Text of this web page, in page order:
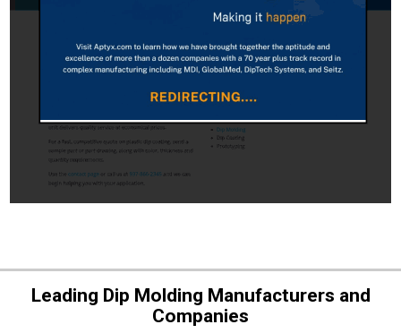
Leading Dip Molding Manufacturers and
Companies